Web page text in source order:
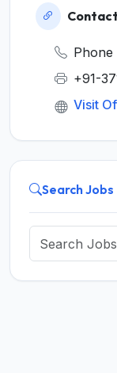
Phone
+91-
Visit
Search Jobs